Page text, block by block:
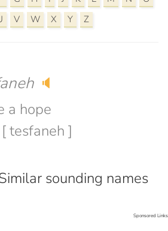
V W X Y Z
🔈
a hope
tesfaneh ]
sounding names
Sponsored Links